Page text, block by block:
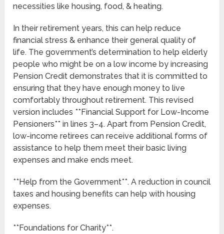
necessities like housing, food, & heating.
In their retirement years, this can help reduce
financial stress & enhance their general quality of
life. The government’s determination to help elderly
people who might be on a low income by increasing
Pension Credit demonstrates that it is committed to
ensuring that they have enough money to live
comfortably throughout retirement. This revised
version includes **Financial Support for Low-Income
Pensioners** in lines 3–4. Apart from Pension Credit,
low-income retirees can receive additional forms of
assistance to help them meet their basic living
expenses and make ends meet.
**Help from the Government**. A reduction in council
taxes and housing benefits can help with housing
expenses.
**Foundations for Charity**.